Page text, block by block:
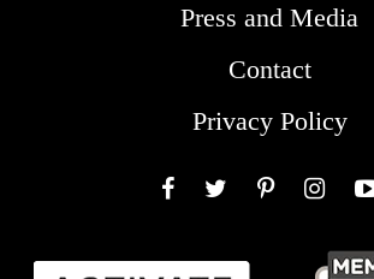
Press and Media
Contact
Privacy Policy